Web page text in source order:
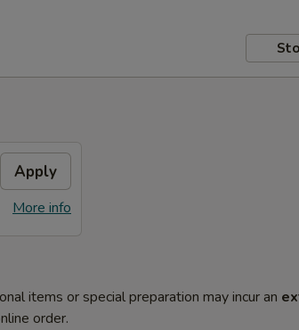
Apply
More info
items or special preparation may incur an
order.